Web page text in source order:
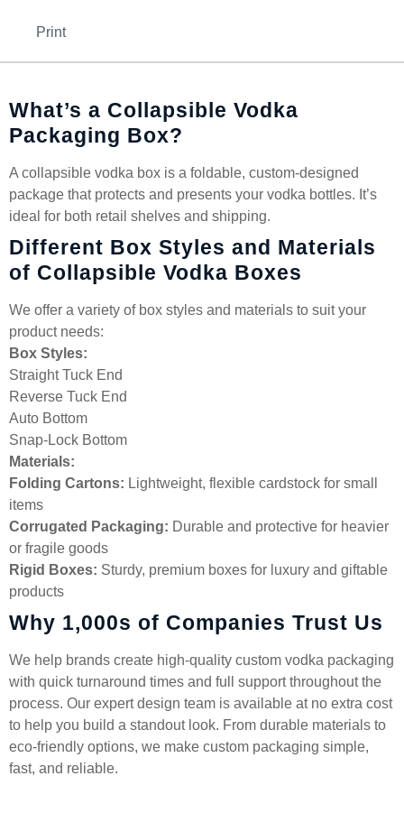
Print
What’s a Collapsible Vodka
Packaging Box?
A collapsible vodka box is a foldable, custom-designed
package that protects and presents your vodka bottles. It’s
ideal for both retail shelves and shipping.
Different Box Styles and Materials
of Collapsible Vodka Boxes
We offer a variety of box styles and materials to suit your
product needs:
Box Styles:
Straight Tuck End
Reverse Tuck End
Auto Bottom
Snap-Lock Bottom
Materials:
Folding Cartons: Lightweight, flexible cardstock for small
items
Corrugated Packaging: Durable and protective for heavier
or fragile goods
Rigid Boxes: Sturdy, premium boxes for luxury and giftable
products
Why 1,000s of Companies Trust Us
We help brands create high-quality custom vodka packaging
with quick turnaround times and full support throughout the
process. Our expert design team is available at no extra cost
to help you build a standout look. From durable materials to
eco-friendly options, we make custom packaging simple,
fast, and reliable.